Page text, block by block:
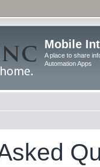
Mobile
A place to share
Automation Apps